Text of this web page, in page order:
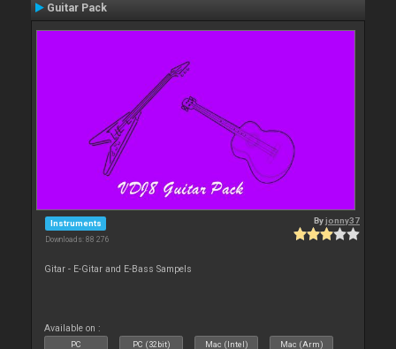
Guitar Pack
Instruments
Downloads: 88 276
Byjonny37
Gitar - E-Gitar and E-Bass Sampels
Available on :
PC PC (32bit) Mac (Intel) Mac (Arm)